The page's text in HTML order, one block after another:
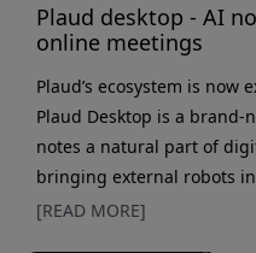
Plaud desktop - AI
online meetings
Plaud’s ecosystem is now
Plaud Desktop is a brand-
notes a natural part of
bringing external robots
web-based solutions,
[READ MORE]